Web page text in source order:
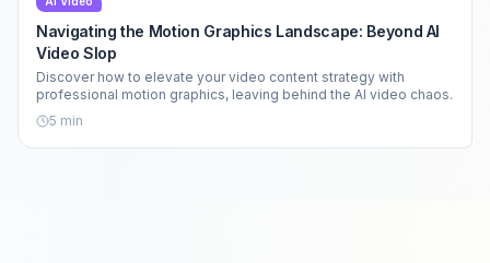
Navigating the Motion Graphics Landscape: Beyond AI
Video Slop
Discover how to elevate your video content strategy with
professional motion graphics, leaving behind the AI video chaos.
5 min